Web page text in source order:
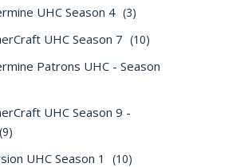
UHC Season 4 (3)
UHC Season 7 (10)
Patrons UHC - Season
UHC Season 9 -
(9)
UHC Season 1 (10)